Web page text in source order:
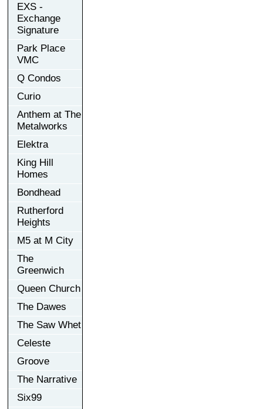
EXS -
Exchange
Signature
Park Place
VMC
Q Condos
Curio
Anthem at The
Metalworks
Elektra
King Hill
Homes
Bondhead
Rutherford
Heights
M5 at M City
The
Greenwich
Queen Church
The Dawes
The Saw Whet
Celeste
Groove
The Narrative
Six99